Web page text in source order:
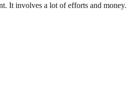
It involves a lot of efforts and money.